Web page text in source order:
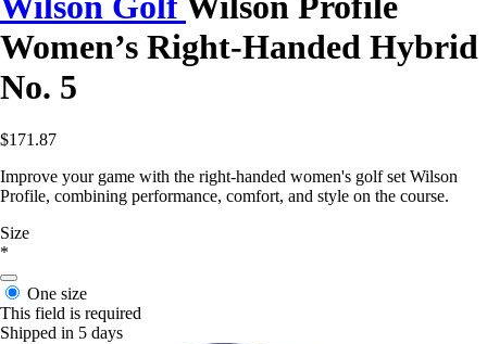
Women’s Right-Handed Hybrid
No. 5
$171.87
Improve your game with the right-handed women's golf set Wilson
Profile, combining performance, comfort, and style on the course.
Size
*
One size
This field is required
Shipped in 5 days